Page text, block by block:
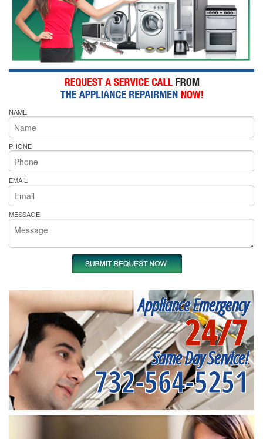
NAME
PHONE
EMAIL
MESSAGE
Appliance Emergency
24/7
Same Day Service!
732-564-5251